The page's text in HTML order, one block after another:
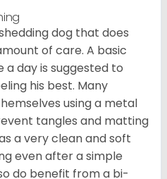
dog that does
of care. A basic
a day is suggested to
his best. Many
using a metal
tangles and matting
a very clean and soft
even after a simple
do benefit from a bi-